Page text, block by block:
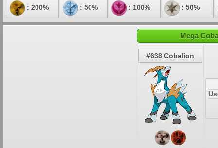
: 200% : 50% : 100% : 50%
Mega
#638 Cobalion